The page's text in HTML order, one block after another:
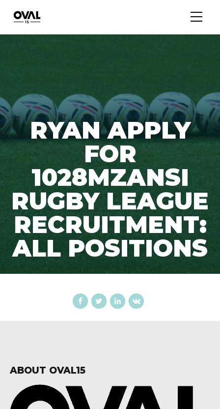
RYAN APPLY
FOR
1028MZANSI
RUGBY LEAGUE
RECRUITMENT:
ALL POSITIONS
ABOUT OVAL15